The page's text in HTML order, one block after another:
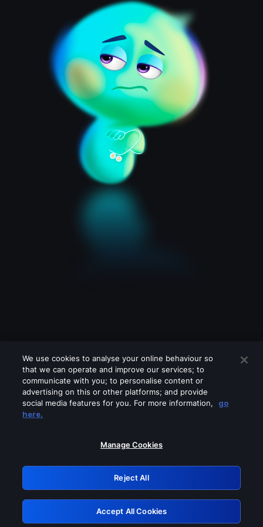
Please turn off any of these services
GRN: 0.2d623017.1786069010.1e97c04
Retry
We use cookies to analyse your online behaviour so
that we can operate and improve our services; to
communicate with you; to personalise content or
advertising on this or other platforms; and provide
social media features for you. For more information,
go
here.
Manage Cookies
Reject All
Accept All Cookies